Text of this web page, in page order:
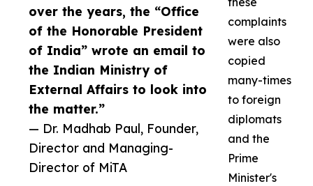
over the years, the “Office
of the Honorable President
of India” wrote an email to
the Indian Ministry of
External Affairs to look into
the matter.”
— Dr. Madhab Paul, Founder,
Director and Managing-
Director of MiTA
complaints
were also
copied
many-times
to foreign
diplomats
and the
Prime
Minister's